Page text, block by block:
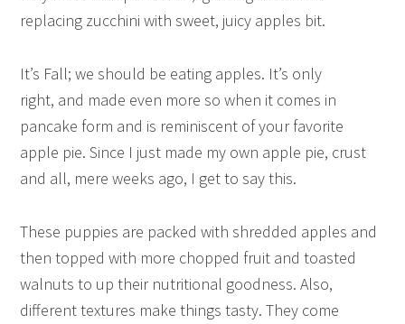
replacing zucchini with sweet, juicy apples bit.
It’s Fall; we should be eating apples. It’s only
right, and made even more so when it comes in
pancake form and is reminiscent of your favorite
apple pie. Since I just made my own apple pie, crust
and all, mere weeks ago, I get to say this.
These puppies are packed with shredded apples and
then topped with more chopped fruit and toasted
walnuts to up their nutritional goodness. Also,
different textures make things tasty. They come